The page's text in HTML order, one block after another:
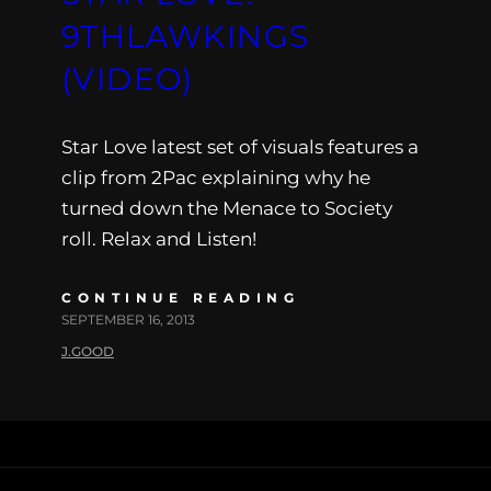
9THLAWKINGS
(VIDEO)
Star Love latest set of visuals features a
clip from 2Pac explaining why he
turned down the Menace to Society
roll. Relax and Listen!
CONTINUE READING
SEPTEMBER 16, 2013
J.GOOD